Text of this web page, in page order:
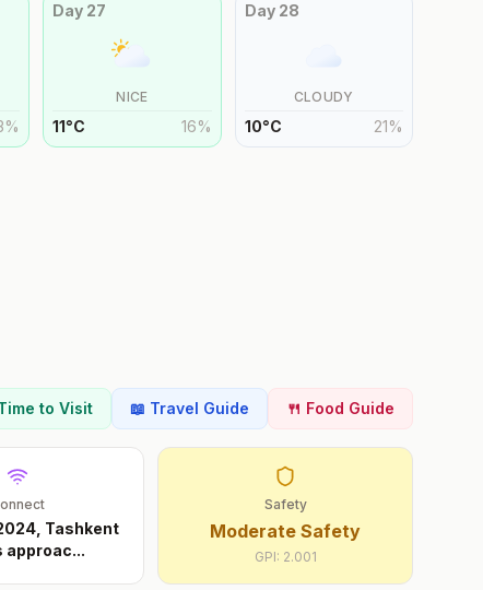
%
Day 27
NICE
11°C 16%
Day 28
CLOUDY
10°C 21%
to Visit 📖 Travel Guide 🍴 Food Guide
Tashkent
approac...
Safety
Moderate Safety
GPI: 2.001